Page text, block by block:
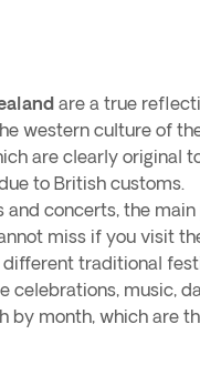
are a true
western culture of
are clearly original
to British customs.
concerts, the
miss if you visit
traditional
celebrations, music,
by month, which are